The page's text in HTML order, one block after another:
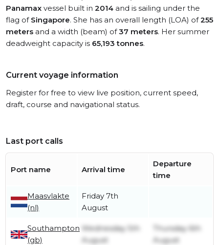
Panamax vessel built in 2014 and is sailing under the
flag of Singapore. She has an overall length (LOA) of255
meters and a width (beam) of37 meters. Her summer
deadweight capacity is 65,193 tonnes.
Current voyage information
Register for free to view live position, current speed,
draft, course and navigational status.
Last port calls
Port name Arrival time
Departure
time
Maasvlakte
(nl)
Friday 7th
August
Southampton
(gb)
Wednesday 5th
August
Thursday 6th
August